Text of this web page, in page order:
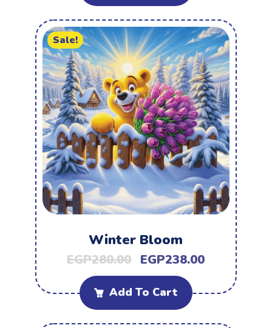
Sale!
Winter Bloom
EGP280.00 EGP238.00
Add To Cart